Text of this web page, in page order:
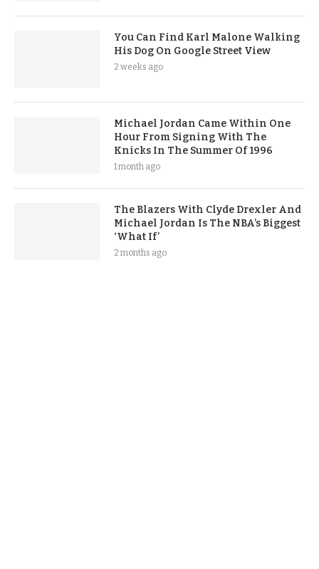
You Can Find Karl Malone Walking
His Dog On Google Street View
2 weeks ago
Michael Jordan Came Within One
Hour From Signing With The
Knicks In The Summer Of 1996
1 month ago
The Blazers With Clyde Drexler And
Michael Jordan Is The NBA’s Biggest
‘What If’
2 months ago